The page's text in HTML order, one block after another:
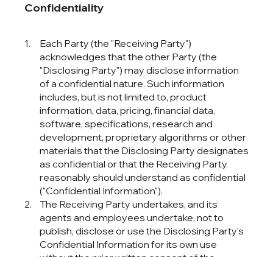
Confidentiality
Each Party (the "Receiving Party")
acknowledges that the other Party (the
"Disclosing Party") may disclose information
of a confidential nature. Such information
includes, but is not limited to, product
information, data, pricing, financial data,
software, specifications, research and
development, proprietary algorithms or other
materials that the Disclosing Party designates
as confidential or that the Receiving Party
reasonably should understand as confidential
("Confidential Information").
The Receiving Party undertakes, and its
agents and employees undertake, not to
publish, disclose or use the Disclosing Party's
Confidential Information for its own use